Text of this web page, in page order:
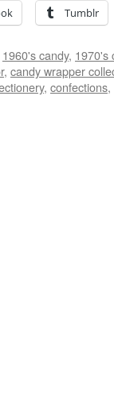
Tumblr
1960's candy, 1970's
, candy wrapper
, confections,